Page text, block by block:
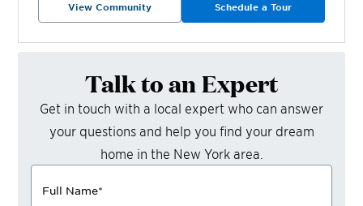
View Community Schedule a Tour
Talk to an Expert
Get in touch with a local expert who can answer
your questions and help you find your dream
home in the New Yorkarea.
Full Name*